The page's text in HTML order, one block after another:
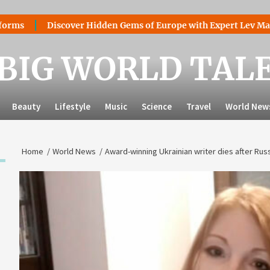
Discover Hidden Gems of Europe with Expert Lev Mazaraki:
WORLD
Beauty Lifestyle Music Science Travel World
Home World News Award-winning Ukrainian writer dies after